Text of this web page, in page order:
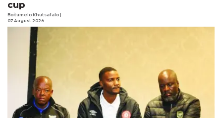
cup
Boitumelo Khutsafalo
07 August 2026